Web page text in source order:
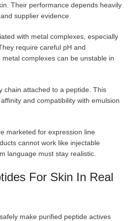
Their performance depends heavily
supplier evidence.
with metal complexes, especially
require careful pH and
complexes can be unstable in
chain attached to a peptide. This
and compatibility with emulsion
marketed for expression line
cannot work like injectable
language must stay realistic.
For Skin In Real
make purified peptide actives